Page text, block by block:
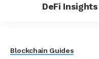
DeFi Insights
Blockchain Guides